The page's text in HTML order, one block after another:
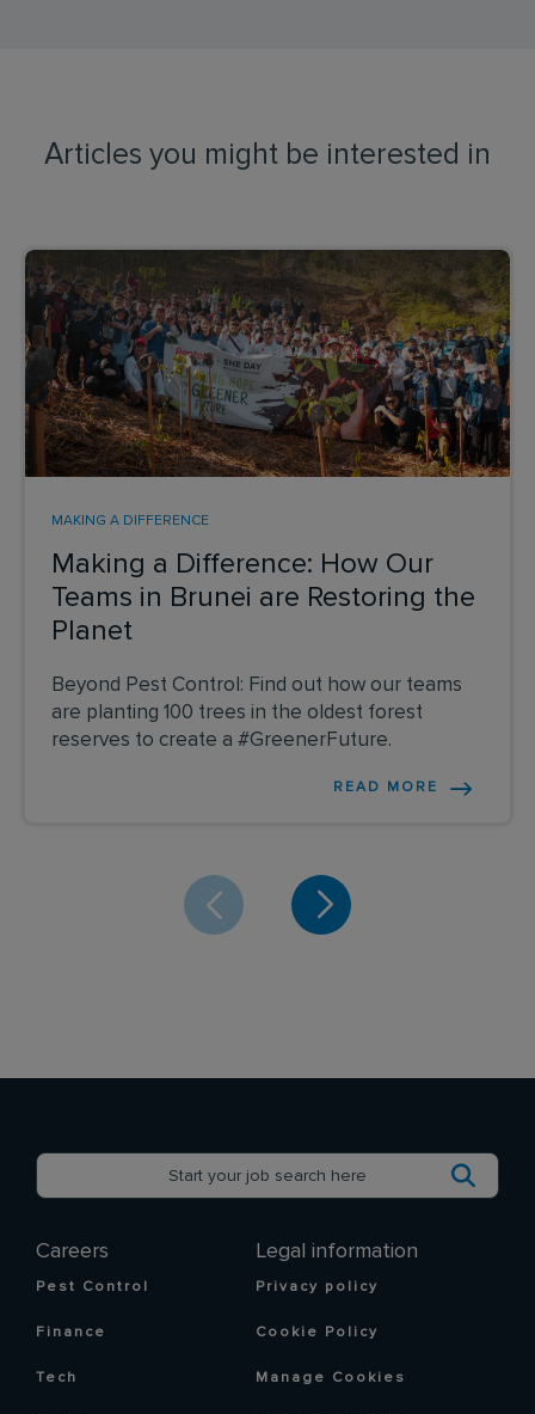
Articles you might be interested in
Making a Difference: How Our
Teams in Brunei are Restoring the
Planet
MAKING A DIFFERENCE
Beyond Pest Control: Find out how our teams
are planting 100 trees in the oldest forest
reserves to create a #GreenerFuture.
READ MORE
Careers
Pest Control
Finance
Tech
Legal information
Privacy policy
Cookie Policy
Manage Cookies